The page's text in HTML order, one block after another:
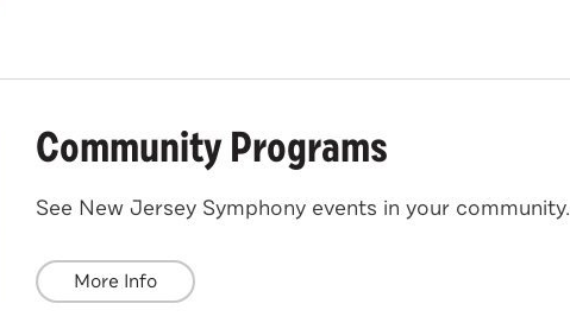
Community Programs
See New Jersey Symphony events in your community.
More Info